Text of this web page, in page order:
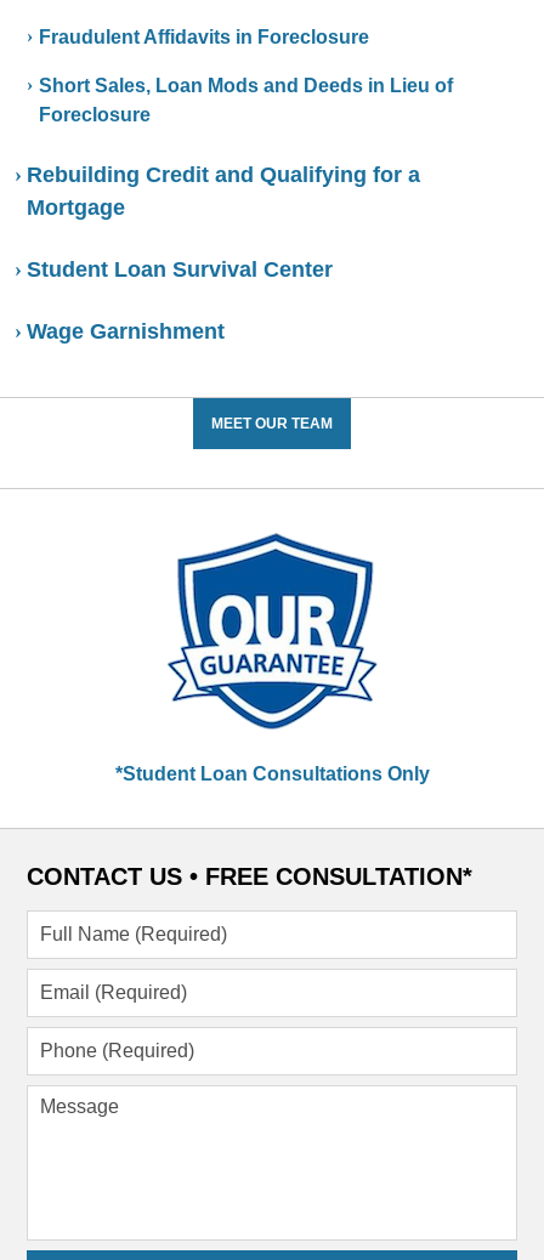
Fraudulent Affidavits in Foreclosure
Short Sales, Loan Mods and Deeds in Lieu of
Foreclosure
Rebuilding Credit and Qualifying for a
Mortgage
Student Loan Survival Center
Wage Garnishment
MEET OUR TEAM
*Student Loan Consultations Only
CONTACT US • FREE CONSULTATION*
Full
(Required)
Email
Phone
Message